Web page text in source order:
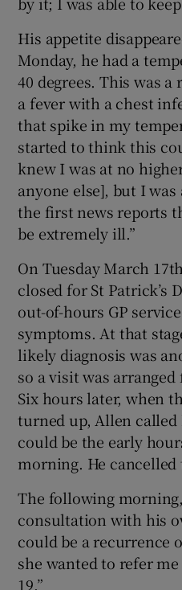
His appetite
Monday, he had a
40 degrees. This was a
a fever with a chest
that spike in my
started to think this
knew I was at no
anyone else], but I
the first news reports
be extremely ill.”
On Tuesday March
closed for St Patrick’s
out-of-hours GP
symptoms. At that
likely diagnosis was
so a visit was
Six hours later, when
turned up, Allen
could be the early
morning. He cancelled
The following
consultation with his
could be a recurrence
she wanted to refer
19.”